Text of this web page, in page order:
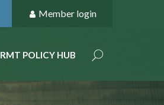
Member login
RMT POLICY HUB